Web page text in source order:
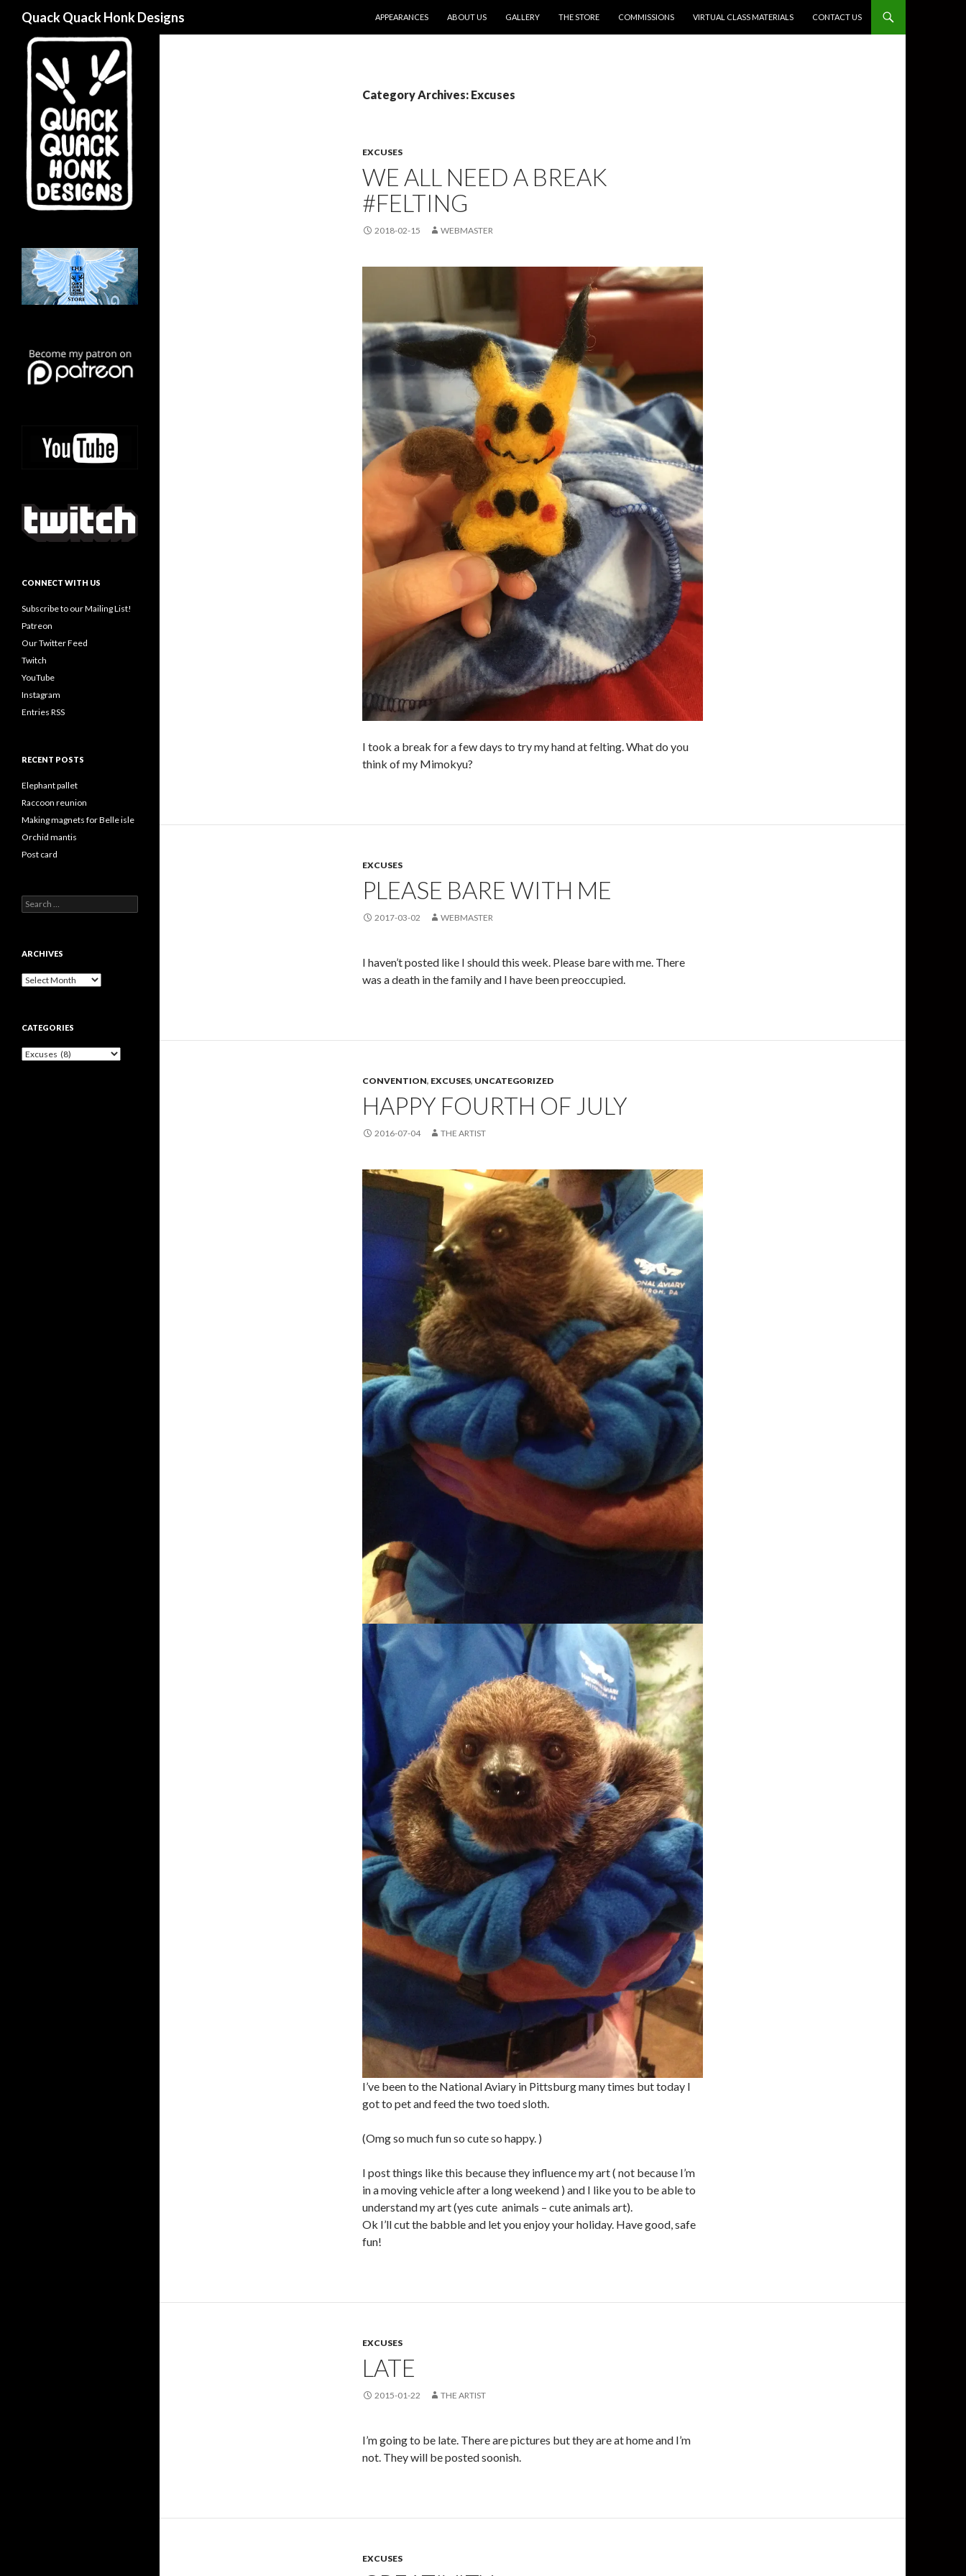
Quack Quack Honk Designs
APPEARANCES
ABOUT US GALLERY THE STORE COMMISSIONS VIRTUAL CLASS MATERIALS CONTACT US
Category Archives: Excuses
EXCUSES
WE ALL NEED A BREAK
#FELTING
2018-02-15 WEBMASTER
I took a break for a few days to try my hand at felting. What do you
think of my Mimokyu?
EXCUSES
PLEASE BARE WITH ME
2017-03-02 WEBMASTER
I haven’t posted like I should this week. Please bare with me. There
was a death in the family and I have been preoccupied.
CONVENTION, EXCUSES, UNCATEGORIZED
HAPPY FOURTH OF JULY
2016-07-04 THE ARTIST
I’ve been to the National Aviary in Pittsburg many times but today I
got to pet and feed the two toed sloth.
(Omg so much fun so cute so happy. )
I post things like this because they influence my art ( not because I’m
in a moving vehicle after a long weekend ) and I like you to be able to
understand my art (yes cute animals – cute animals art).
Ok I’ll cut the babble and let you enjoy your holiday. Have good, safe
fun!
EXCUSES
LATE
2015-01-22 THE ARTIST
I’m going to be late. There are pictures but they are at home and I’m
not. They will be posted soonish.
EXCUSES
CONNECT WITH US
Subscribe to our Mailing List!
Patreon
Our Twitter Feed
Twitch
YouTube
Instagram
Entries RSS
RECENT POSTS
Elephant pallet
Raccoon reunion
Making magnets for Belle isle
Orchid mantis
Post card
Search
for:
ARCHIVES
Archives
CATEGORIES
Categories